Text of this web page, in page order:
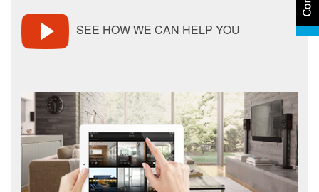
SEE HOW WE CAN HELP YOU